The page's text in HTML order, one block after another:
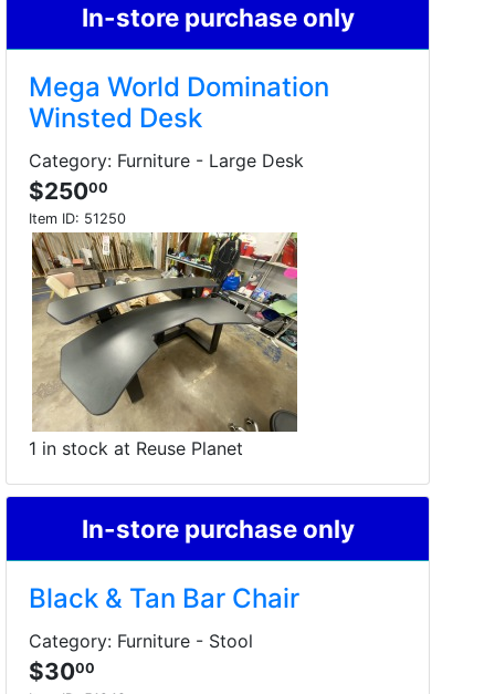
In-store purchase only
Mega World Domination
Winsted Desk
Category: Furniture - Large Desk
$25000
Item ID: 51250
1 in stock at Reuse Planet
In-store purchase only
Black & Tan Bar Chair
Category: Furniture - Stool
$3000